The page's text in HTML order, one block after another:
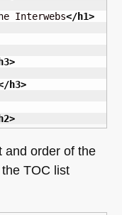
Interwebs</h1>
>
h3>
>
and order of the
TOC list